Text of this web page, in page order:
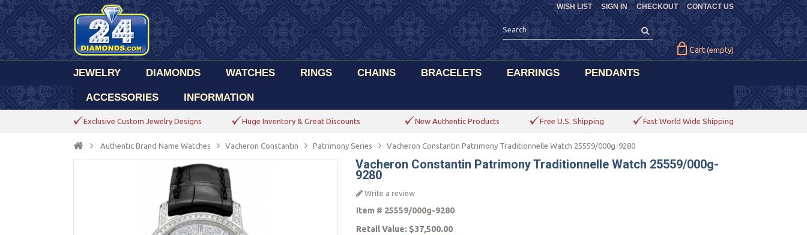
CHECKOUT CONTACT US
WISH LIST SIGN IN
Cart (empty)
JEWELRY DIAMONDS WATCHES RINGS CHAINS BRACELETS EARRINGS PENDANTS
ACCESSORIES INFORMATION
Exclusive Custom Jewelry Designs Huge Inventory & Great Discounts New Authentic Products Free U.S. Shipping Fast World Wide Shipping
Authentic Brand Name Watches Vacheron Constantin Patrimony Series Vacheron Constantin Patrimony Traditionnelle Watch 25559/000g-9280
Vacheron Constantin Patrimony Traditionnelle Watch 25559/000g-
9280
Write a review
Item # 25559/000g-9280
Retail Value: $37,500.00